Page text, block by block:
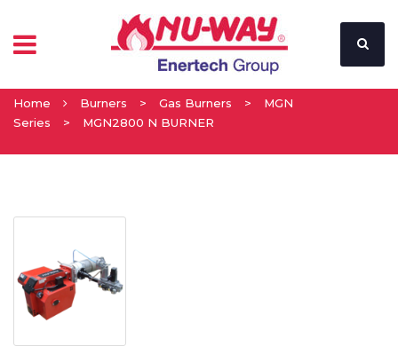
Home Burners > Gas Burners >
MGN
Series
> MGN2800 N BURNER